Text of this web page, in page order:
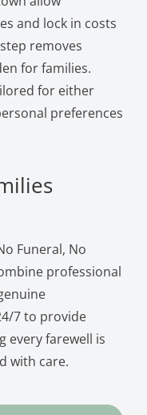
and lock in costs
removes
for families.
for either
preferences
Funeral, No
professional
7 to provide
every farewell is
with care.